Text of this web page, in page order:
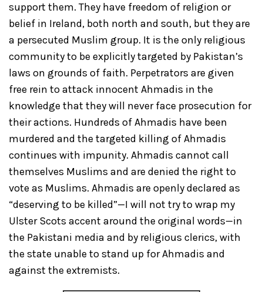
support them. They have freedom of religion or
belief in Ireland, both north and south, but they are
a persecuted Muslim group. It is the only religious
community to be explicitly targeted by Pakistan’s
laws on grounds of faith. Perpetrators are given
free rein to attack innocent Ahmadis in the
knowledge that they will never face prosecution for
their actions. Hundreds of Ahmadis have been
murdered and the targeted killing of Ahmadis
continues with impunity. Ahmadis cannot call
themselves Muslims and are denied the right to
vote as Muslims. Ahmadis are openly declared as
“deserving to be killed”—I will not try to wrap my
Ulster Scots accent around the original words—in
the Pakistani media and by religious clerics, with
the state unable to stand up for Ahmadis and
against the extremists.